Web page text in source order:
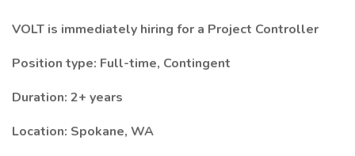
VOLT is immediately hiring for a Project Controller
Position type: Full-time, Contingent
Duration: 2+ years
Location: Spokane, WA